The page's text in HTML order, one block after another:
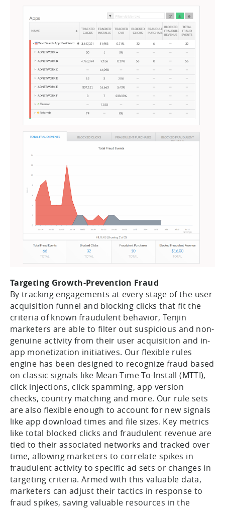
Targeting Growth-Prevention Fraud
By tracking engagements at every stage of the user
acquisition funnel and blocking clicks that fit the
criteria of known fraudulent behavior, Tenjin
marketers are able to filter out suspicious and non-
genuine activity from their user acquisition and in-
app monetization initiatives. Our flexible rules
engine has been designed to recognize fraud based
on classic signals like Mean-Time-To-Install (MTTI),
click injections, click spamming, app version
checks, country matching and more. Our rule sets
are also flexible enough to account for new signals
like app download times and file sizes. Key metrics
like total blocked clicks and fraudulent revenue are
tied to their associated networks and tracked over
time, allowing marketers to correlate spikes in
fraudulent activity to specific ad sets or changes in
targeting criteria. Armed with this valuable data,
marketers can adjust their tactics in response to
fraud spikes, saving valuable resources in the